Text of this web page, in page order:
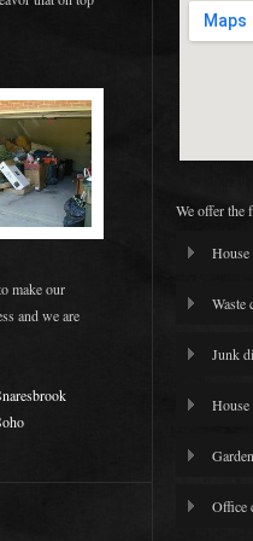
make our
and we are
We offer the
House
Waste
Junk
House
Office